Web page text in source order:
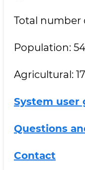
Total number
Population: 54
Agricultural:
System user
Questions
Contact